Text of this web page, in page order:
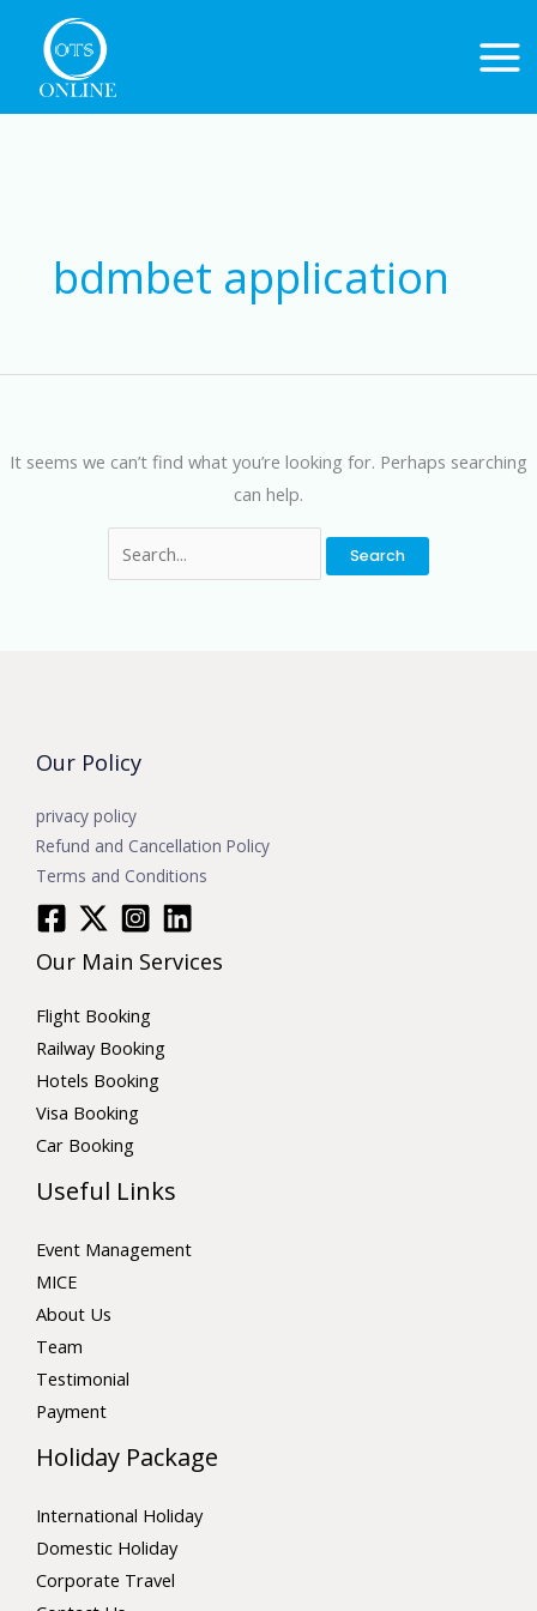
content
bdmbet application
It seems we can’t find what you’re looking for. Perhaps searching
can help.
Our Policy
privacy policy
Refund and Cancellation Policy
Terms and Conditions
Our Main Services
Flight Booking
Railway Booking
Hotels Booking
Visa Booking
Car Booking
Useful Links
Event Management
MICE
About Us
Team
Testimonial
Payment
Holiday Package
International Holiday
Domestic Holiday
Corporate Travel